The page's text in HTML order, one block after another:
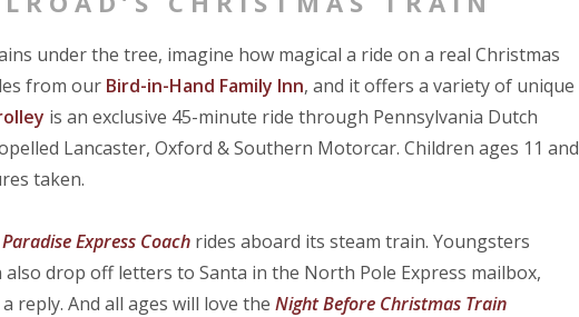
under the tree, imagine how magical a ride on a real Christmas
from our Bird-in-Hand Family Inn, and it offers a variety of unique
is an exclusive 45-minute ride through Pennsylvania Dutch
Lancaster, Oxford & Southern Motorcar. Children ages 11 and
taken.
Paradise Express Coach rides aboard its steam train. Youngsters
drop off letters to Santa in the North Pole Express mailbox,
reply. And all ages will love the Night Before Christmas Train